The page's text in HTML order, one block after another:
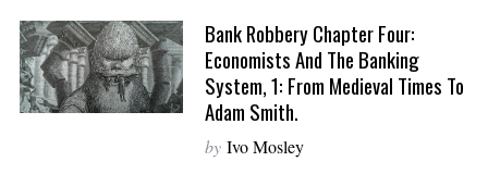
Bank Robbery Chapter Four:
Economists And The Banking
System, 1: From Medieval Times To
Adam Smith.
by Ivo Mosley